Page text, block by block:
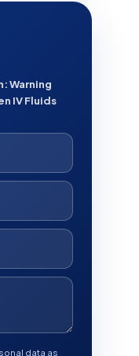
Warning
IV Fluids
data as